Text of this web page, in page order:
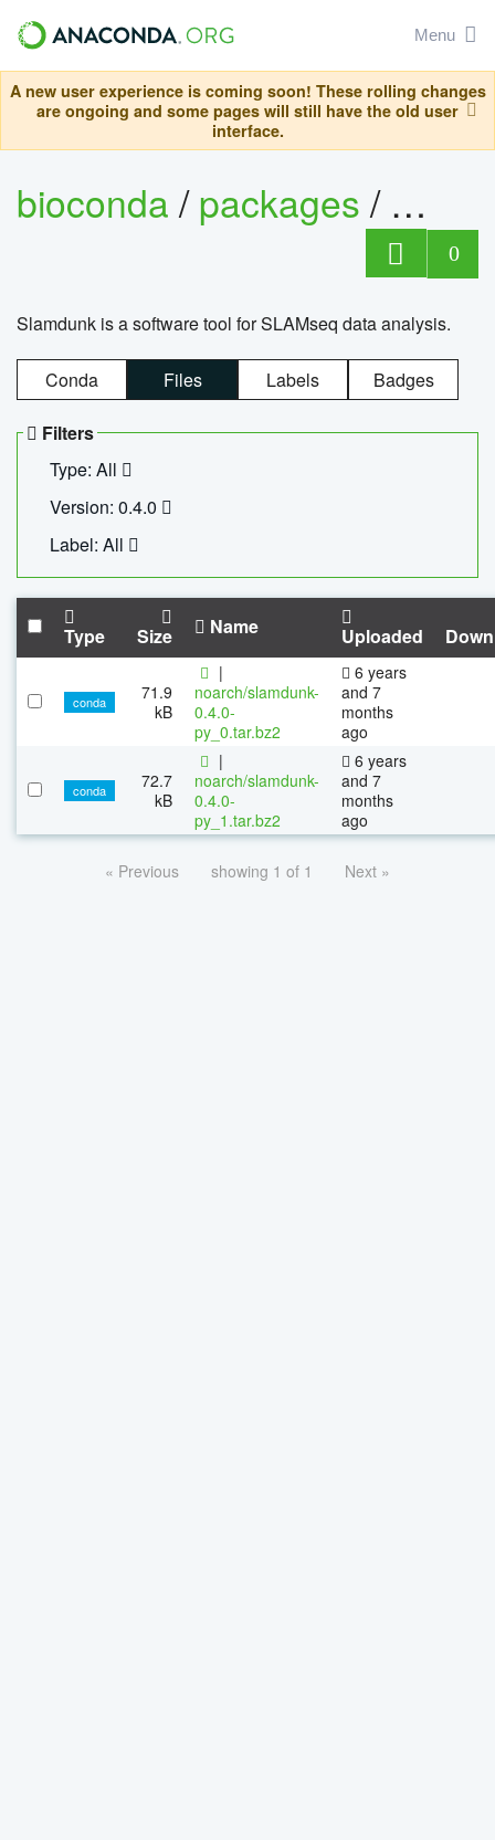
Menu
A new user experience is coming soon! These rolling changes
are ongoing and some pages will still have the old user
interface.
bioconda/packages/
0
Slamdunk is a software tool for SLAMseq data analysis.
Conda Files Labels Badges
Filters
Type: All
Version: 0.4.0
Label: All
Type Size Name Uploaded
conda
71.9
kB
|
noarch/slamdunk-
0.4.0-
py_0.tar.bz2
6 years
and 7
months
ago
conda
72.7
kB
|
noarch/slamdunk-
0.4.0-
py_1.tar.bz2
6 years
and 7
months
ago
« Previous showing 1 of 1 Next »